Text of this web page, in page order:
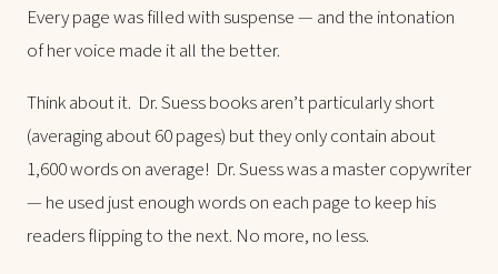
Every page was filled with suspense — and the intonation
of her voice made it all the better.
Think about it. Dr. Suess books aren’t particularly short
(averaging about 60 pages) but they only contain about
1,600 words on average! Dr. Suess was a master copywriter
— he used just enough words on each page to keep his
readers flipping to the next. No more, no less.